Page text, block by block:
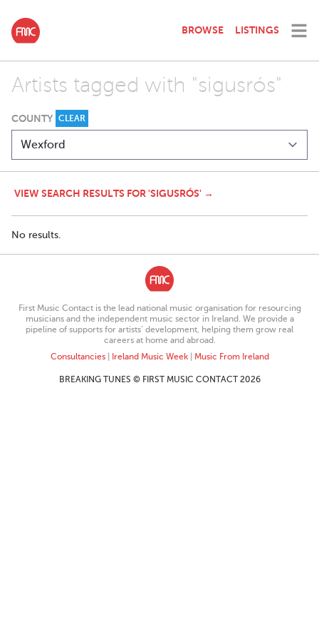
BROWSE LISTINGS
Artists tagged with "sigusrós"
COUNTY CLEAR
VIEW SEARCH RESULTS FOR 'SIGUSRÓS' →
No results.
First Music Contact is the lead national music organisation for resourcing
musicians and the independent music sector in Ireland. We provide a
pipeline of supports for artists’ development, helping them grow real
careers at home and abroad.
Consultancies| Ireland Music Week| Music From Ireland
BREAKING TUNES © FIRST MUSIC CONTACT 2026